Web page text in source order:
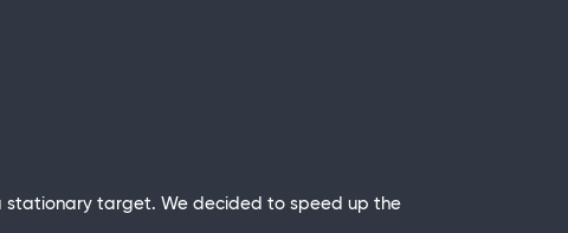
stationary target. We decided to speed up the